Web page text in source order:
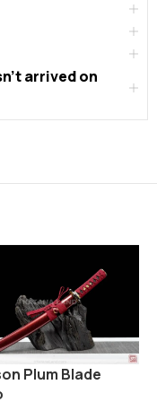
arrived on
Plum Blade